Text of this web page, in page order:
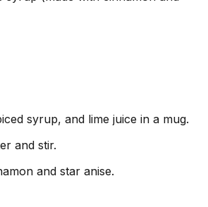
syrup, and lime juice in a mug.
and stir.
and star anise.